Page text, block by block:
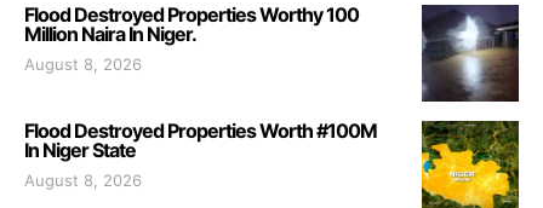
Flood Destroyed Properties Worthy 100
Million Naira In Niger.
August 8, 2026
Flood Destroyed Properties Worth #100M
In Niger State
August 8, 2026